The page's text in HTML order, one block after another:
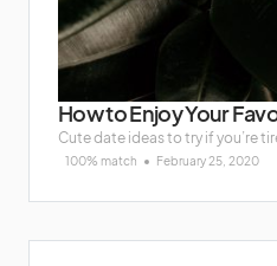
How to Enjoy Your
Cute date ideas to try if you’re
100% match February 25, 2020